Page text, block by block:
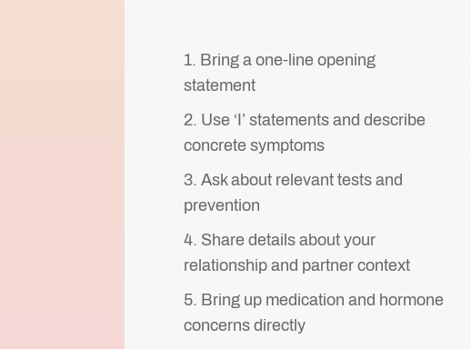
1. Bring a one-line opening
statement
2. Use ‘I’ statements and describe
concrete symptoms
3. Ask about relevant tests and
prevention
4. Share details about your
relationship and partner context
5. Bring up medication and hormone
concerns directly